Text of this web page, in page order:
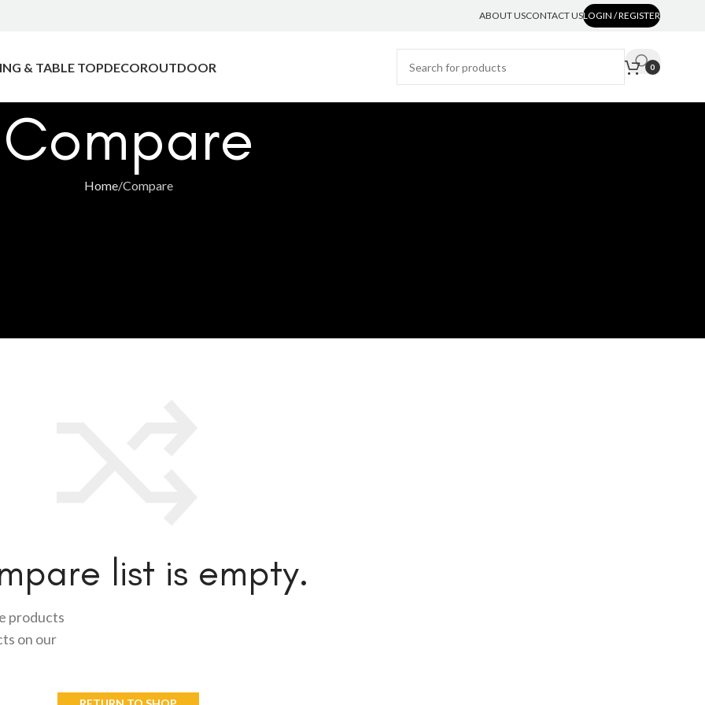
ABOUT USCONTACT USLOGIN / REGISTER
& TABLE TOPDECOROUTDOOR 0
Compare
Home Compare
list is empty.
products
on our